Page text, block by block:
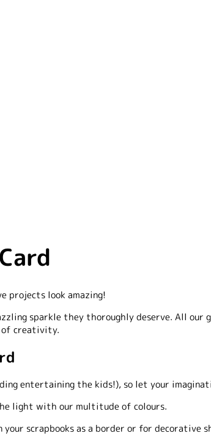
projects look amazing!
sparkle they thoroughly deserve. All our
of creativity.
entertaining the kids!), so let your
light with our multitude of colours.
scrapbooks as a border or for decorative